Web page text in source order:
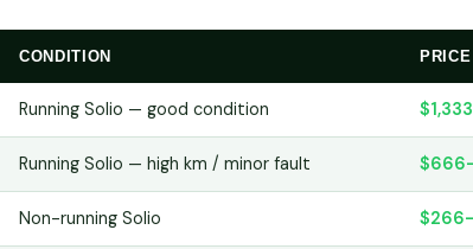
CONDITION
Running Solio — good condition
Running Solio — high km / minor fault
Non-running Solio